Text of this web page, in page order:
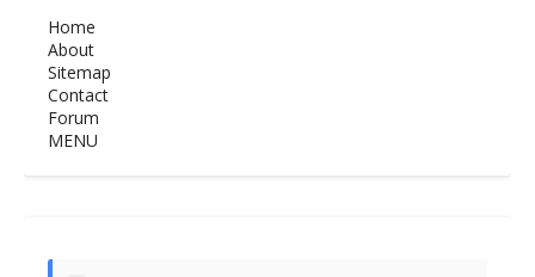
Home
About
Sitemap
Contact
Forum
MENU